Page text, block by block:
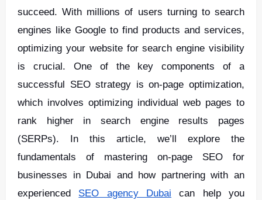
succeed. With millions of users turning to search
engines like Google to find products and services,
optimizing your website for search engine visibility
is crucial. One of the key components of a
successful SEO strategy is on-page optimization,
which involves optimizing individual web pages to
rank higher in search engine results pages
(SERPs). In this article, we’ll explore the
fundamentals of mastering on-page SEO for
businesses in Dubai and how partnering with an
experienced SEO agency Dubai can help you